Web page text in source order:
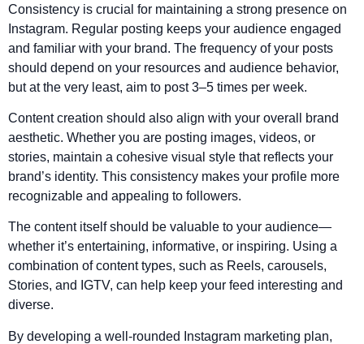
Consistency is crucial for maintaining a strong presence on
Instagram. Regular posting keeps your audience engaged
and familiar with your brand. The frequency of your posts
should depend on your resources and audience behavior,
but at the very least, aim to post 3–5 times per week.
Content creation should also align with your overall brand
aesthetic. Whether you are posting images, videos, or
stories, maintain a cohesive visual style that reflects your
brand’s identity. This consistency makes your profile more
recognizable and appealing to followers.
The content itself should be valuable to your audience—
whether it’s entertaining, informative, or inspiring. Using a
combination of content types, such as Reels, carousels,
Stories, and IGTV, can help keep your feed interesting and
diverse.
By developing a well-rounded Instagram marketing plan,